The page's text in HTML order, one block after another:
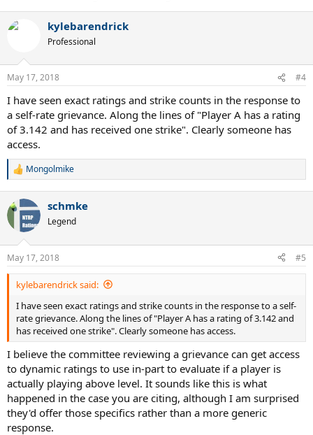
kylebarendrick
Professional
May 17, 2018 #4
I have seen exact ratings and strike counts in the response to
a self-rate grievance. Along the lines of "Player A has a rating
of 3.142 and has received one strike". Clearly someone has
access.
R
c
i
n
s
:
Mongolmike
schmke
Legend
May 17, 2018 #5
kylebarendrick said:
I have seen exact ratings and strike counts in the response to a self-
rate grievance. Along the lines of "Player A has a rating of 3.142 and
has received one strike". Clearly someone has access.
I believe the committee reviewing a grievance can get access
to dynamic ratings to use in-part to evaluate if a player is
actually playing above level. It sounds like this is what
happened in the case you are citing, although I am surprised
they'd offer those specifics rather than a more generic
response.